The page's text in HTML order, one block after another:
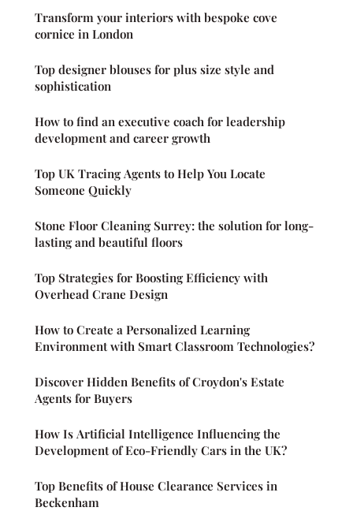
Transform your interiors with bespoke cove
cornice in London
Top designer blouses for plus size style and
sophistication
How to find an executive coach for leadership
development and career growth
Top UK Tracing Agents to Help You Locate
Someone Quickly
Stone Floor Cleaning Surrey: the solution for long-
lasting and beautiful floors
Top Strategies for Boosting Efficiency with
Overhead Crane Design
How to Create a Personalized Learning
Environment with Smart Classroom Technologies?
Discover Hidden Benefits of Croydon's Estate
Agents for Buyers
How Is Artificial Intelligence Influencing the
Development of Eco-Friendly Cars in the UK?
Top Benefits of House Clearance Services in
Beckenham